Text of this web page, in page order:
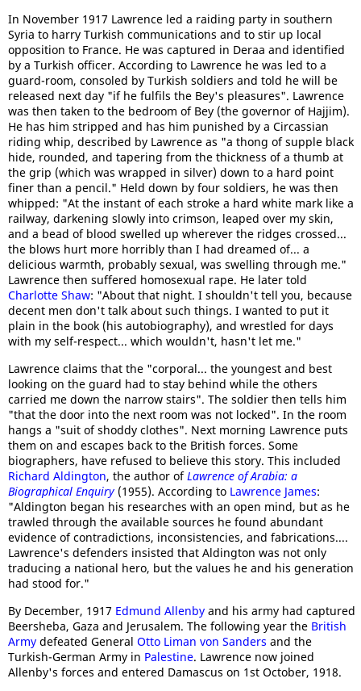
In November 1917 Lawrence led a raiding party in southern
Syria to harry Turkish communications and to stir up local
opposition to France. He was captured in Deraa and identified
by a Turkish officer. According to Lawrence he was led to a
guard-room, consoled by Turkish soldiers and told he will be
released next day "if he fulfils the Bey's pleasures". Lawrence
was then taken to the bedroom of Bey (the governor of Hajjim).
He has him stripped and has him punished by a Circassian
riding whip, described by Lawrence as "a thong of supple black
hide, rounded, and tapering from the thickness of a thumb at
the grip (which was wrapped in silver) down to a hard point
finer than a pencil." Held down by four soldiers, he was then
whipped: "At the instant of each stroke a hard white mark like a
railway, darkening slowly into crimson, leaped over my skin,
and a bead of blood swelled up wherever the ridges crossed...
the blows hurt more horribly than I had dreamed of... a
delicious warmth, probably sexual, was swelling through me."
Lawrence then suffered homosexual rape. He later told
Charlotte Shaw: "About that night. I shouldn't tell you, because
decent men don't talk about such things. I wanted to put it
plain in the book (his autobiography), and wrestled for days
with my self-respect... which wouldn't, hasn't let me."
Lawrence claims that the "corporal... the youngest and best
looking on the guard had to stay behind while the others
carried me down the narrow stairs". The soldier then tells him
"that the door into the next room was not locked". In the room
hangs a "suit of shoddy clothes". Next morning Lawrence puts
them on and escapes back to the British forces. Some
biographers, have refused to believe this story. This included
Richard Aldington, the author ofLawrence of Arabia: a
Biographical Enquiry (1955). According to Lawrence James:
"Aldington began his researches with an open mind, but as he
trawled through the available sources he found abundant
evidence of contradictions, inconsistencies, and fabrications....
Lawrence's defenders insisted that Aldington was not only
traducing a national hero, but the values he and his generation
had stood for."
By December, 1917 Edmund Allenby and his army had captured
Beersheba, Gaza and Jerusalem. The following year the British
Army defeated General Otto Liman von Sanders and the
Turkish-German Army in Palestine. Lawrence now joined
Allenby's forces and entered Damascus on 1st October, 1918.